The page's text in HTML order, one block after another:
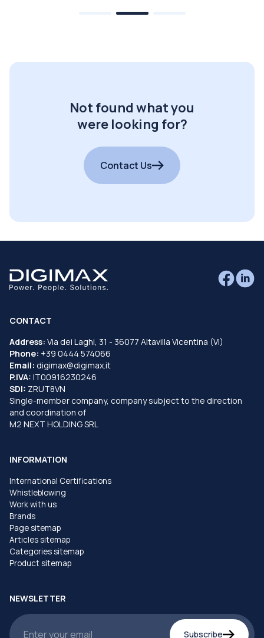
Not found what you
were looking for?
Contact Us
CONTACT
Address: Via dei Laghi, 31 - 36077 Altavilla Vicentina (VI)
Phone: +39 0444 574066
Email: digimax@digimax.it
P.IVA: IT00916230246
SDI: ZRUT8VN
Single-member company, company subject to the direction
and coordination of
M2 NEXT HOLDING SRL
INFORMATION
International Certifications
Whistleblowing
Work with us
Brands
Page sitemap
Articles sitemap
Categories sitemap
Product sitemap
NEWSLETTER
Subscribe